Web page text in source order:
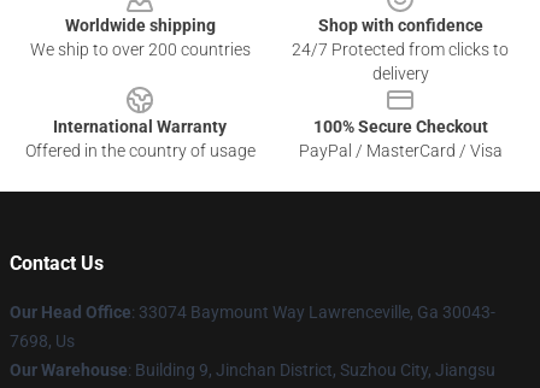
Worldwide shipping
We ship to over 200 countries
Shop with confidence
24/7 Protected from clicks to
delivery
International Warranty
Offered in the country of usage
100% Secure Checkout
PayPal / MasterCard / Visa
Contact Us
Our Head Office: 33074 Baymount Way Lawrenceville, Ga 30043-
7698, Us
Our Warehouse: Building 9, Jinchan District, Suzhou City, Jiangsu